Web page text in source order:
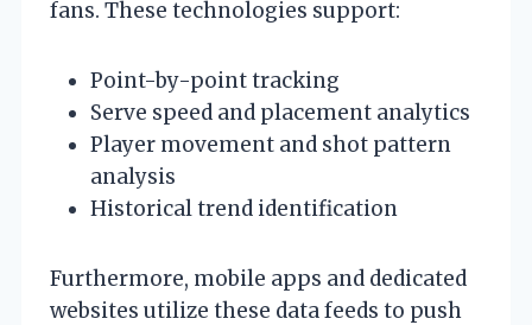
fans. These technologies support:
Point-by-point tracking
Serve speed and placement analytics
Player movement and shot pattern
analysis
Historical trend identification
Furthermore, mobile apps and dedicated
websites utilize these data feeds to push